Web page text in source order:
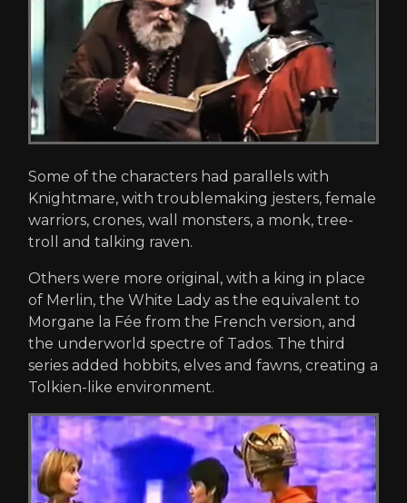
Some of the characters had parallels with
Knightmare, with troublemaking jesters, female
warriors, crones, wall monsters, a monk, tree-
troll and talking raven.
Others were more original, with a king in place
of Merlin, the White Lady as the equivalent to
Morgane la Fée from the French version, and
the underworld spectre of Tados. The third
series added hobbits, elves and fawns, creating a
Tolkien-like environment.